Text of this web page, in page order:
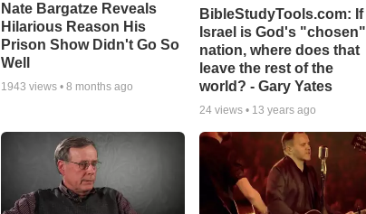
Nate Bargatze Reveals
Hilarious Reason His
Prison Show Didn't Go So
Well
1943 views • 8 months ago
BibleStudyTools.com: If
Israel is God's "chosen"
nation, where does that
leave the rest of the
world? - Gary Yates
24 views • 13 years ago